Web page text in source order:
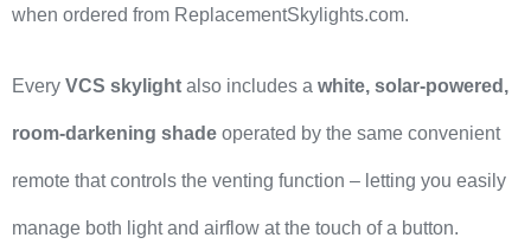
when ordered from ReplacementSkylights.com.
Every VCS skylight also includes a white, solar-powered,
room-darkening shade operated by the same convenient
remote that controls the venting function – letting you easily
manage both light and airflow at the touch of a button.